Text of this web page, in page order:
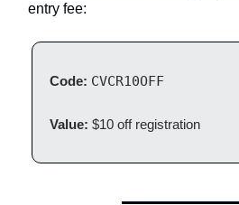
entry fee:
Code: CVCR10OFF
Value: $10 off registration